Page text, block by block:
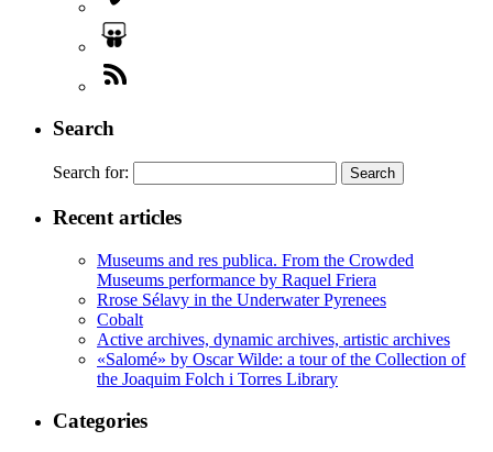
Search
Search for:
Recent articles
Museums and res publica. From the Crowded
Museums performance by Raquel Friera
Rrose Sélavy in the Underwater Pyrenees
Cobalt
Active archives, dynamic archives, artistic archives
«Salomé» by Oscar Wilde: a tour of the Collection of
the Joaquim Folch i Torres Library
Categories